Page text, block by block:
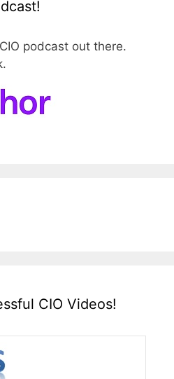
podcast out there.
CIO Videos!